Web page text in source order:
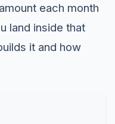
each month
land inside that
it and how